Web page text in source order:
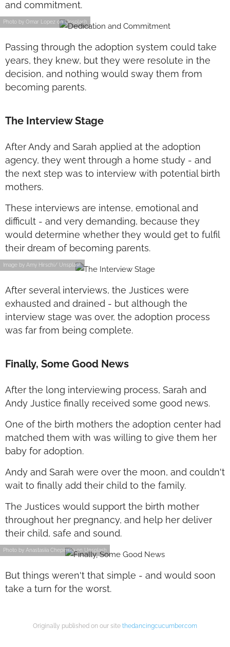
and commitment.
Photo by Omar Lopez on Unsplash
Passing through the adoption system could take
years, they knew, but they were resolute in the
decision, and nothing would sway them from
becoming parents.
The Interview Stage
After Andy and Sarah applied at the adoption
agency, they went through a home study - and
the next step was to interview with potential birth
mothers.
These interviews are intense, emotional and
difficult - and very demanding, because they
would determine whether they would get to fulfil
their dream of becoming parents.
Image by Amy Hirschi/ Unsplash
After several interviews, the Justices were
exhausted and drained - but although the
interview stage was over, the adoption process
was far from being complete.
Finally, Some Good News
After the long interviewing process, Sarah and
Andy Justice finally received some good news.
One of the birth mothers the adoption center had
matched them with was willing to give them her
baby for adoption.
Andy and Sarah were over the moon, and couldn't
wait to finally add their child to the family.
The Justices would support the birth mother
throughout her pregnancy, and help her deliver
their child, safe and sound.
Photo by Anastasiia Chepinska on Unsplash
But things weren't that simple - and would soon
take a turn for the worst.
Originally published on our site thedancingcucumber.com